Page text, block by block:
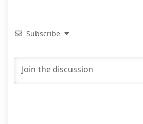
Subscribe